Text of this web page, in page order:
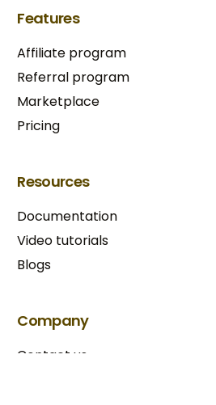
Features
Affiliate program
Referral program
Marketplace
Pricing
Resources
Documentation
Video tutorials
Blogs
Company
Contact us